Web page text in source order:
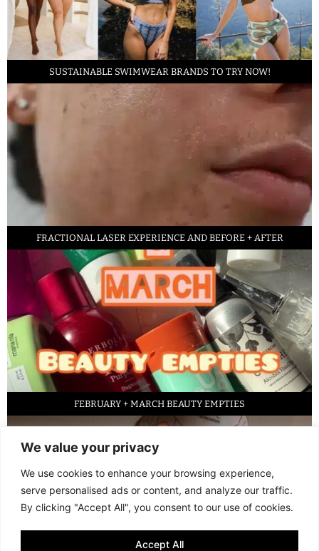
We value your privacy
We use cookies to enhance your browsing experience,
serve personalised ads or content, and analyze our traffic.
By clicking "Accept All", you consent to our use of cookies.
Accept All
SUSTAINABLE SWIMWEAR BRANDS TO TRY NOW!
FRACTIONAL LASER EXPERIENCE AND BEFORE + AFTER
FEBRUARY + MARCH BEAUTY EMPTIES